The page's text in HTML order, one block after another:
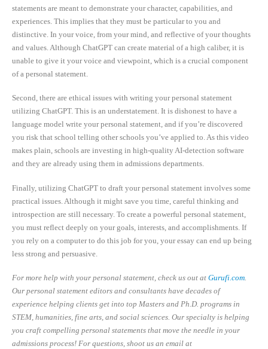
statements are meant to demonstrate your character, capabilities, and
experiences. This implies that they must be particular to you and
distinctive. In your voice, from your mind, and reflective of your thoughts
and values. Although ChatGPT can create material of a high caliber, it is
unable to give it your voice and viewpoint, which is a crucial component
of a personal statement.
Second, there are ethical issues with writing your personal statement
utilizing ChatGPT. This is an understatement. It is dishonest to have a
language model write your personal statement, and if you’re discovered
you risk that school telling other schools you’ve applied to. As this video
makes plain, schools are investing in high-quality AI-detection software
and they are already using them in admissions departments.
Finally, utilizing ChatGPT to draft your personal statement involves some
practical issues. Although it might save you time, careful thinking and
introspection are still necessary. To create a powerful personal statement,
you must reflect deeply on your goals, interests, and accomplishments. If
you rely on a computer to do this job for you, your essay can end up being
less strong and persuasive.
For more help with your personal statement, check us out at Gurufi.com.
Our personal statement editors and consultants have decades of
experience helping clients get into top Masters and Ph.D. programs in
STEM, humanities, fine arts, and social sciences. Our specialty is helping
you craft compelling personal statements that move the needle in your
admissions process! For questions, shoot us an email at